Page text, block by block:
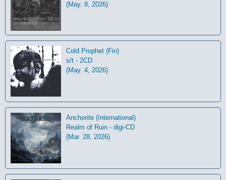
(May. 8, 2026)
Cold Prophet (Fin)
s/t - 2CD
(May. 4, 2026)
Anchorite (International)
Realm of Ruin - digi-CD
(Mar. 28, 2026)